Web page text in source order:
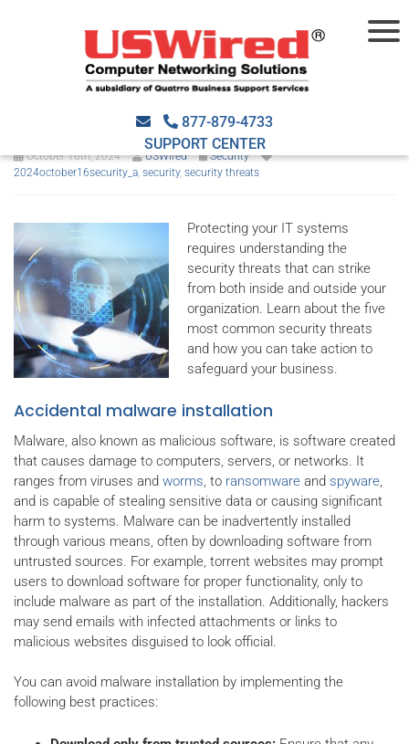
877-879-4733
SUPPORT CENTER
5 Common security threats
you need to know
October 16th, 2024 USWired
Security
2024october16security_a, security, security threats
Protecting your IT systems
requires understanding the
security threats that can strike
from both inside and outside your
organization. Learn about the five
most common security threats
and how you can take action to
safeguard your business.
Accidental malware installation
Malware, also known as malicious software, is software created
that causes damage to computers, servers, or networks. It
ranges from viruses and worms , to ransomware and spyware
and is capable of stealing sensitive data or causing significant
harm to systems. Malware can be inadvertently installed
through various means, often by downloading software from
untrusted sources. For example, torrent websites may prompt
users to download software for proper functionality, only to
include malware as part of the installation. Additionally, hackers
may send emails with infected attachments or links to
malicious websites disguised to look official.
You can avoid malware installation by implementing the
following best practices: